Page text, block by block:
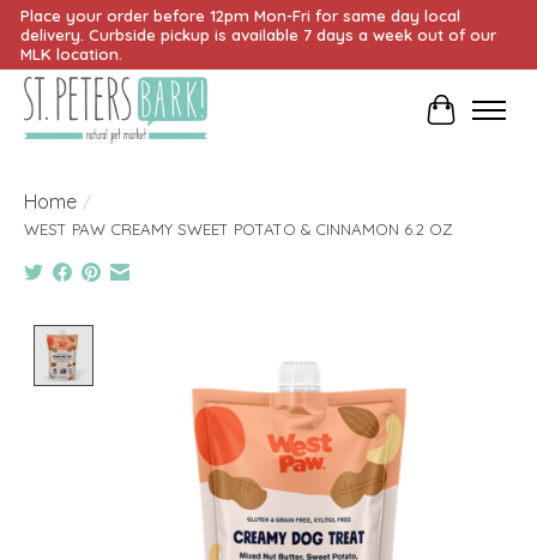
Place your order before 12pm Mon-Fri for same day local
delivery. Curbside pickup is available 7 days a week out of our
MLK location.
Cart
Home /
WEST PAW CREAMY SWEET POTATO & CINNAMON 6.2 OZ